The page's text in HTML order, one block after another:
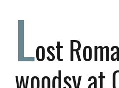
Lost
woodsy at